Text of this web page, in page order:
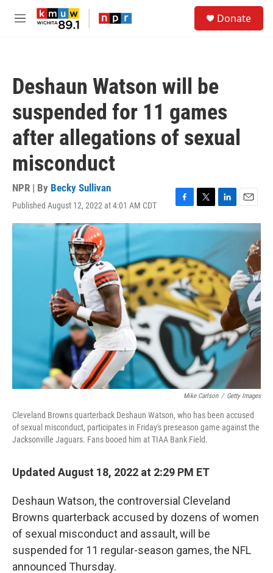
Skip to main content
M
Donate
Deshaun Watson will be
suspended for 11 games
after allegations of sexual
misconduct
NPR | By Becky Sullivan
Published August 12, 2022 at 4:01 AM CDT
F
a
c
b
o
o
k
T
w
i
t
e
r
L
i
n
e
d
I
n
E
m
a
Mike Carlson / Getty Images
Cleveland Browns quarterback Deshaun Watson, who has been accused
of sexual misconduct, participates in Friday's preseason game against the
Jacksonville Jaguars. Fans booed him at TIAA Bank Field.
Updated August 18, 2022 at 2:29 PM ET
Deshaun Watson, the controversial Cleveland
Browns quarterback accused by dozens of women
of sexual misconduct and assault, will be
suspended for 11 regular-season games, the NFL
announced Thursday.